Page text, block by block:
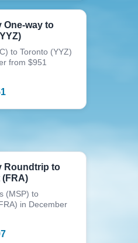
One-way to
to Toronto (YYZ)
from $951
Roundtrip to
(FRA)
(MSP) to
in December